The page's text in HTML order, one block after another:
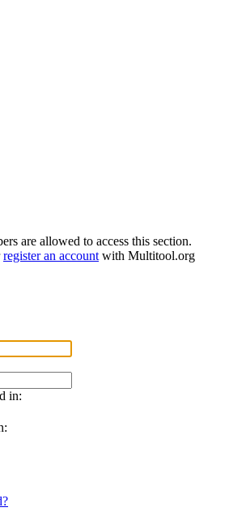
are allowed to access this section.
register an account with Multitool.org
in: